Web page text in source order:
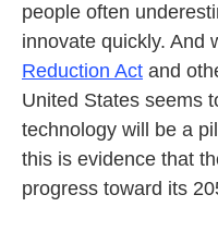
people often
innovate quickly. And
Reduction Act and
United States seems
technology will be a
this is evidence that
progress toward its